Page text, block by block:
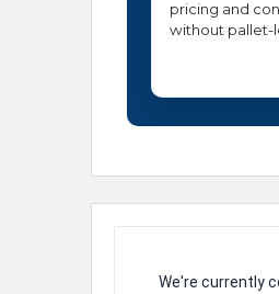
pricing and
without pallet-
We're currently